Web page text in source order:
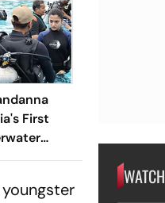
First
For
WATCH